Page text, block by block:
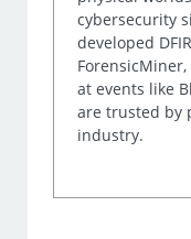
cybersecurity
developed
at events like
are trusted by
industry.